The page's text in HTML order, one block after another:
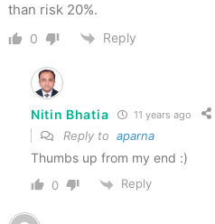
than risk 20%.
0 Reply
Nitin Bhatia 11 years ago
Reply to aparna
Thumbs up from my end :)
0 Reply